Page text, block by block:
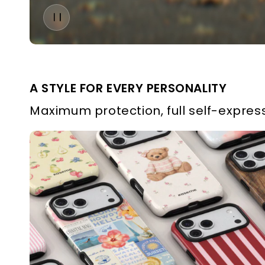
A STYLE FOR EVERY PERSONALITY
Maximum protection, full self-